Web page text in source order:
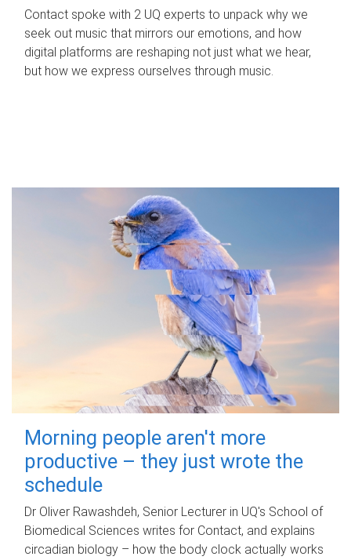
Contact spoke with 2 UQ experts to unpack why we
seek out music that mirrors our emotions, and how
digital platforms are reshaping not just what we hear,
but how we express ourselves through music.
Morning people aren't more
productive – they just wrote the
schedule
Dr Oliver Rawashdeh, Senior Lecturer in UQ's School of
Biomedical Sciences writes for Contact, and explains
circadian biology – how the body clock actually works